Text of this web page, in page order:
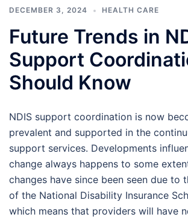
DECEMBER 3, 2024 HEALTH CARE
Future Trends in
Support
Should Know
NDIS support coordination is now
prevalent and supported in the
support services. Developments
change always happens to some
changes have since been seen due to
of the National Disability Insurance
which means that providers will have